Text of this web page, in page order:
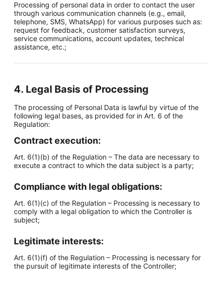
Processing of personal data in order to contact the user
through various communication channels (e.g., email,
telephone, SMS, WhatsApp) for various purposes such as:
request for feedback, customer satisfaction surveys,
service communications, account updates, technical
assistance, etc.;
4. Legal Basis of Processing
The processing of Personal Data is lawful by virtue of the
following legal bases, as provided for in Art. 6 of the
Regulation:
Contract execution:
Art. 6(1)(b) of the Regulation – The data are necessary to
execute a contract to which the data subject is a party;
Compliance with legal obligations:
Art. 6(1)(c) of the Regulation – Processing is necessary to
comply with a legal obligation to which the Controller is
subject;
Legitimate interests:
Art. 6(1)(f) of the Regulation – Processing is necessary for
the pursuit of legitimate interests of the Controller;